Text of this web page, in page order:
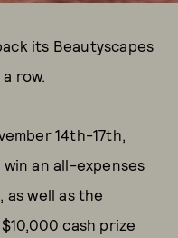
its Beautyscapes
row.
14th-17th,
an all-expenses
as well as the
cash prize